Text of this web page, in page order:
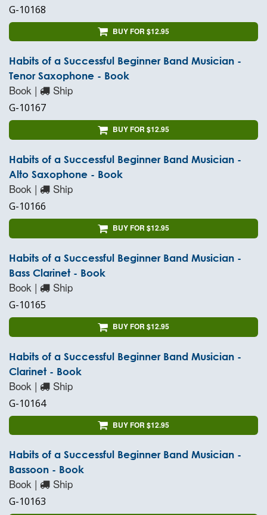
G-10168
BUY FOR $12.95
Habits of a Successful Beginner Band Musician -
Tenor Saxophone - Book
Book | Ship
G-10167
BUY FOR $12.95
Habits of a Successful Beginner Band Musician -
Alto Saxophone - Book
Book | Ship
G-10166
BUY FOR $12.95
Habits of a Successful Beginner Band Musician -
Bass Clarinet - Book
Book | Ship
G-10165
BUY FOR $12.95
Habits of a Successful Beginner Band Musician -
Clarinet - Book
Book | Ship
G-10164
BUY FOR $12.95
Habits of a Successful Beginner Band Musician -
Bassoon - Book
Book | Ship
G-10163